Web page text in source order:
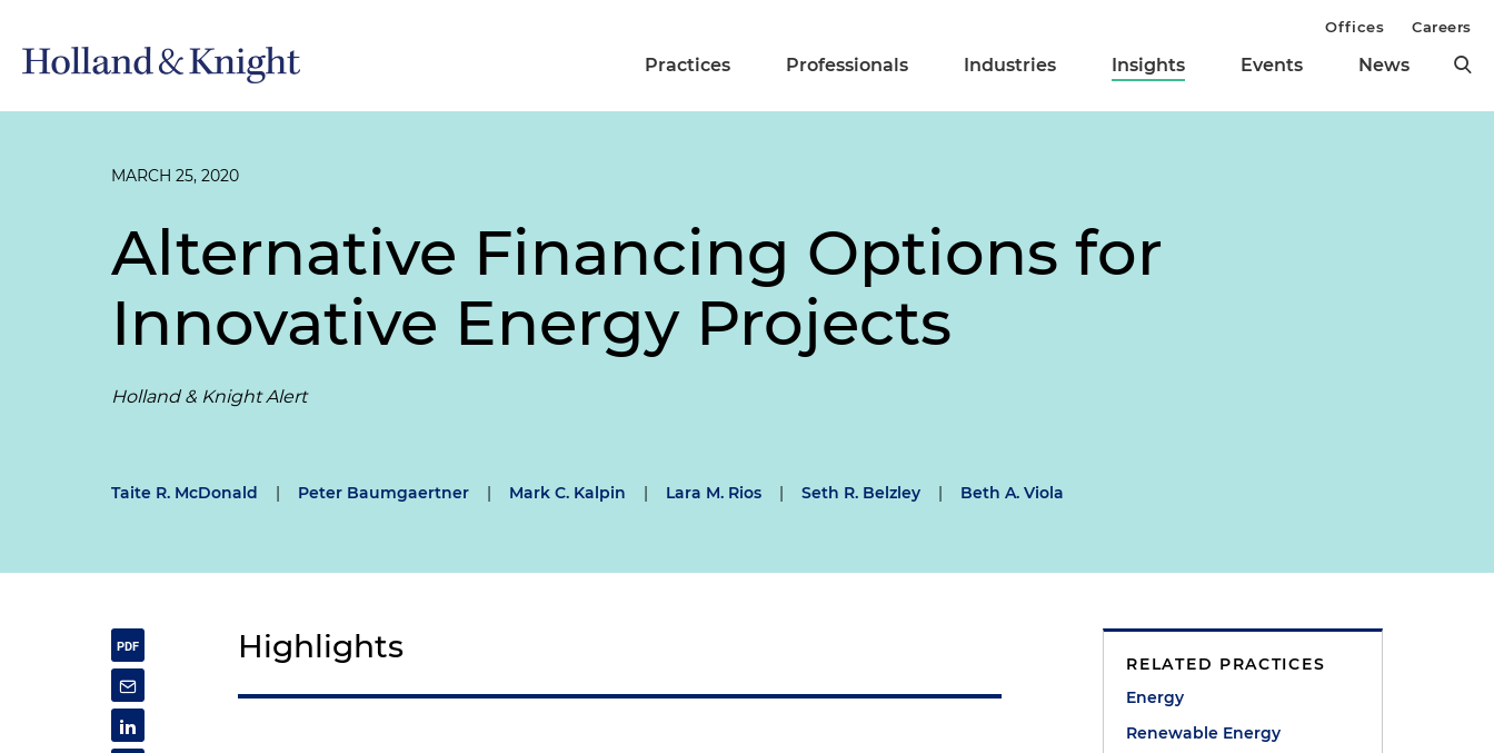
Practices Professionals Industries Insights Events News
Offices Careers
MARCH 25, 2020
Alternative Financing Options for
Innovative Energy Projects
Holland & Knight Alert
Taite R. McDonald | Peter Baumgaertner | Mark C. Kalpin | Lara M. Rios | Seth R. Belzley | Beth A. Viola
Highlights
RELATED PRACTICES
Energy
Renewable Energy